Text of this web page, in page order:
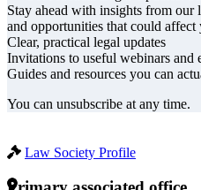
Stay ahead with insights from our
and opportunities that could affect
Clear, practical legal updates
Invitations to useful webinars and
Guides and resources you can
You can unsubscribe at any time.
Law Society Profile